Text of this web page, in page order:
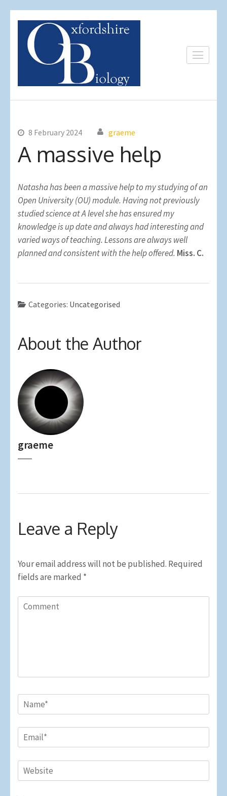
content
(Press
Oxfordshire
Expert Private Science
8 February 2024 graeme
A massive help
Natasha has been a massive help to my studying of an
Open University (OU) module. Having not previously
studied science at A level she has ensured my
knowledge is up date and always had interesting and
varied ways of teaching. Lessons are always well
planned and consistent with the help offered. Miss. C.
Categories: Uncategorised
About the Author
graeme
Leave a Reply
Your email address will not be published. Required
fields are marked *
Comment
Name*
Email*
Website